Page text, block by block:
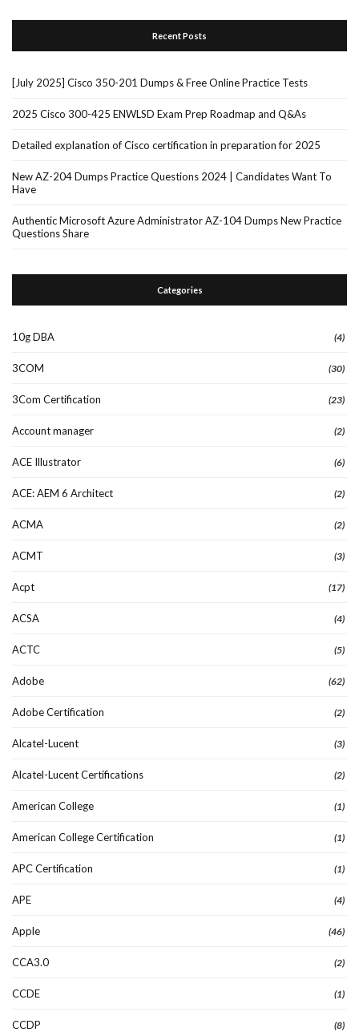
Recent Posts
[July 2025] Cisco 350-201 Dumps & Free Online Practice Tests
2025 Cisco 300-425 ENWLSD Exam Prep Roadmap and Q&As
Detailed explanation of Cisco certification in preparation for 2025
New AZ-204 Dumps Practice Questions 2024 | Candidates Want To
Have
Authentic Microsoft Azure Administrator AZ-104 Dumps New Practice
Questions Share
Categories
10g DBA (4)
3COM (30)
3Com Certification (23)
Account manager (2)
ACE Illustrator (6)
ACE: AEM 6 Architect (2)
ACMA (2)
ACMT (3)
Acpt (17)
ACSA (4)
ACTC (5)
Adobe (62)
Adobe Certification (2)
Alcatel-Lucent (3)
Alcatel-Lucent Certifications (2)
American College (1)
American College Certification (1)
APC Certification (1)
APE (4)
Apple (46)
CCA3.0 (2)
CCDE (1)
CCDP (8)